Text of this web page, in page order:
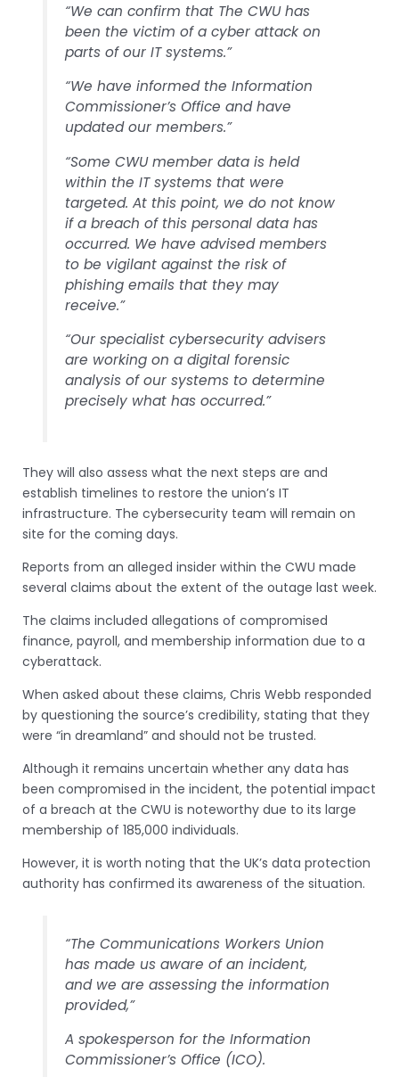
“We can confirm that The CWU has
been the victim of a cyber attack on
parts of our IT systems.”
“We have informed the Information
Commissioner’s Office and have
updated our members.”
“Some CWU member data is held
within the IT systems that were
targeted. At this point, we do not know
if a breach of this personal data has
occurred. We have advised members
to be vigilant against the risk of
phishing emails that they may
receive.”
“Our specialist cybersecurity advisers
are working on a digital forensic
analysis of our systems to determine
precisely what has occurred.”
They will also assess what the next steps are and
establish timelines to restore the union’s IT
infrastructure. The cybersecurity team will remain on
site for the coming days.
Reports from an alleged insider within the CWU made
several claims about the extent of the outage last week.
The claims included allegations of compromised
finance, payroll, and membership information due to a
cyberattack.
When asked about these claims, Chris Webb responded
by questioning the source’s credibility, stating that they
were “in dreamland” and should not be trusted.
Although it remains uncertain whether any data has
been compromised in the incident, the potential impact
of a breach at the CWU is noteworthy due to its large
membership of 185,000 individuals.
However, it is worth noting that the UK’s data protection
authority has confirmed its awareness of the situation.
“The Communications Workers Union
has made us aware of an incident,
and we are assessing the information
provided,”
A spokesperson for the Information
Commissioner’s Office (ICO).